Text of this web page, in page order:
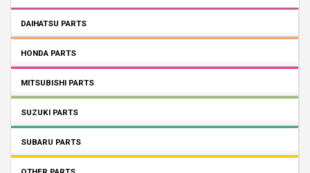
DAIHATSU PARTS
HONDA PARTS
MITSUBISHI PARTS
SUZUKI PARTS
SUBARU PARTS